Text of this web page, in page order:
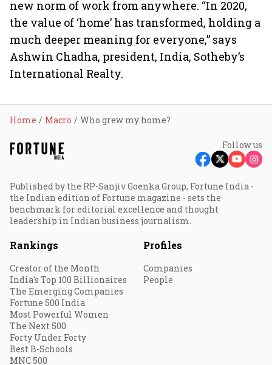
new norm of work from anywhere. “In 2020,
the value of ‘home’ has transformed, holding a
much deeper meaning for everyone,” says
Ashwin Chadha, president, India, Sotheby’s
International Realty.
Home Macro Who grew my home?
Follow us
Published by the RP-Sanjiv Goenka Group, Fortune India -
the Indian edition of Fortune magazine - sets the
benchmark for editorial excellence and thought
leadership in Indian business journalism.
Rankings
Creator of the Month
India's Top 100 Billionaires
The Emerging Companies
Fortune 500 India
Most Powerful Women
The Next 500
Forty Under Forty
Best B-Schools
MNC 500
Profiles
Companies
People